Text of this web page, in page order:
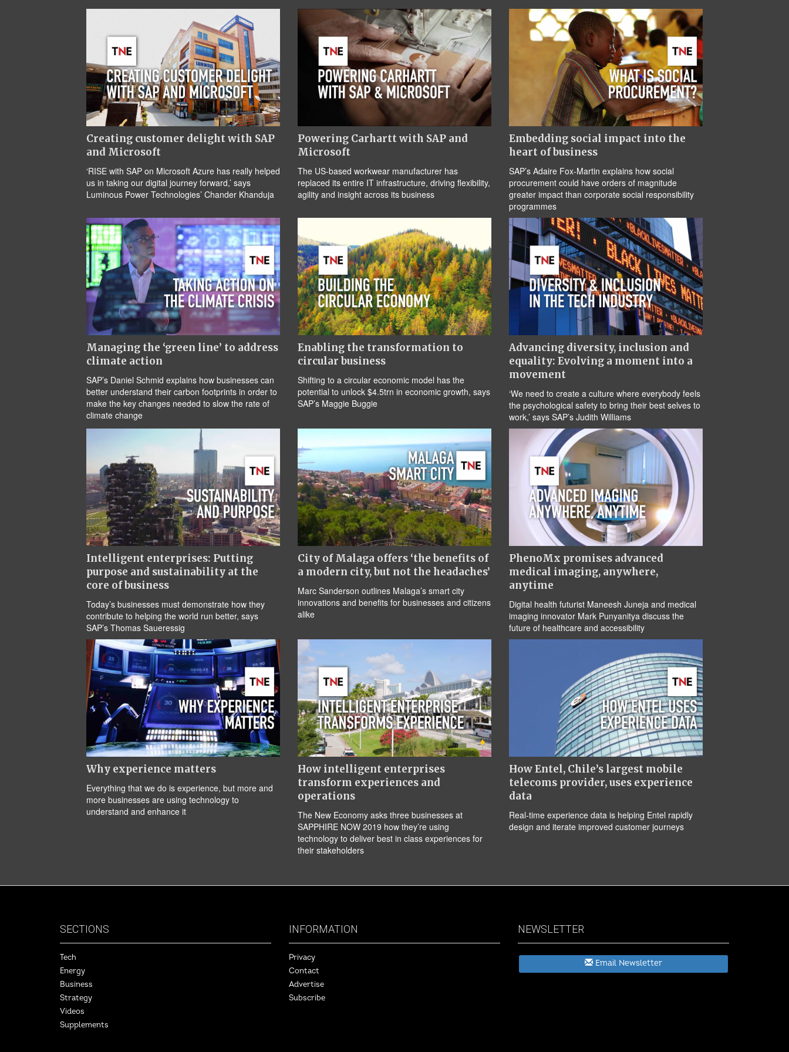
Creating customer delight with SAP
and Microsoft
‘RISE with SAP on Microsoft Azure has really helped
us in taking our digital journey forward,’ says
Luminous Power Technologies’ Chander Khanduja
Powering Carhartt with SAP and
Microsoft
The US-based workwear manufacturer has
replaced its entire IT infrastructure, driving flexibility,
agility and insight across its business
Embedding social impact into the
heart of business
SAP’s Adaire Fox-Martin explains how social
procurement could have orders of magnitude
greater impact than corporate social responsibility
programmes
Managing the ‘green line’ to address
climate action
SAP’s Daniel Schmid explains how businesses can
better understand their carbon footprints in order to
make the key changes needed to slow the rate of
climate change
Enabling the transformation to
circular business
Shifting to a circular economic model has the
potential to unlock $4.5trn in economic growth, says
SAP’s Maggie Buggie
Advancing diversity, inclusion and
equality: Evolving a moment into a
movement
‘We need to create a culture where everybody feels
the psychological safety to bring their best selves to
work,’ says SAP’s Judith Williams
Intelligent enterprises: Putting
purpose and sustainability at the
core of business
Today’s businesses must demonstrate how they
contribute to helping the world run better, says
SAP’s Thomas Saueressig
City of Malaga offers ‘the benefits of
a modern city, but not the headaches’
Marc Sanderson outlines Malaga’s smart city
innovations and benefits for businesses and citizens
alike
PhenoMx promises advanced
medical imaging, anywhere,
anytime
Digital health futurist Maneesh Juneja and medical
imaging innovator Mark Punyanitya discuss the
future of healthcare and accessibility
Why experience matters
Everything that we do is experience, but more and
more businesses are using technology to
understand and enhance it
How intelligent enterprises
transform experiences and
operations
The New Economy asks three businesses at
SAPPHIRE NOW 2019 how they’re using
technology to deliver best in class experiences for
their stakeholders
How Entel, Chile’s largest mobile
telecoms provider, uses experience
data
Real-time experience data is helping Entel rapidly
design and iterate improved customer journeys
SECTIONS
Tech
Energy
Business
Strategy
Videos
Supplements
INFORMATION
Privacy
Contact
Advertise
Subscribe
NEWSLETTER
Email Newsletter